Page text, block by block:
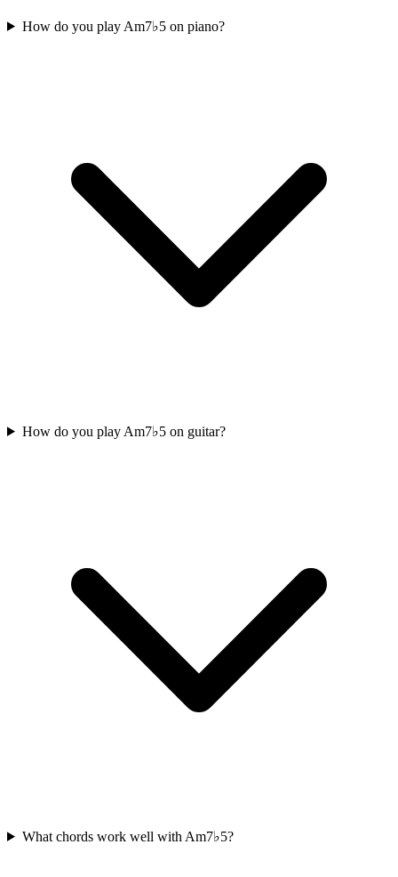
How do you play Am7♭5 on piano?
How do you play Am7♭5 on guitar?
What chords work well with Am7♭5?